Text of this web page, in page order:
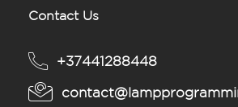
Contact Us
+37441288448